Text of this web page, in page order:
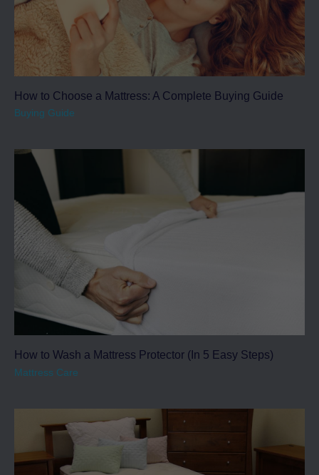
How to Choose a Mattress: A Complete Buying Guide
Buying Guide
How to Wash a Mattress Protector (In 5 Easy Steps)
Mattress Care